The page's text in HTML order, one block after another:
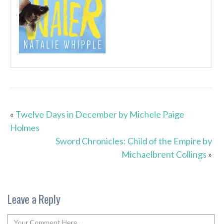
« Twelve Days in December by Michele Paige
Holmes
Sword Chronicles: Child of the Empire by
Michaelbrent Collings »
Leave a Reply